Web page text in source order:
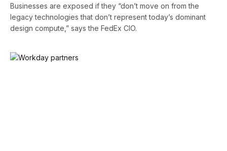
Businesses are exposed if they “don’t move on from the
legacy technologies that don’t represent today’s dominant
design compute,” says the FedEx CIO.